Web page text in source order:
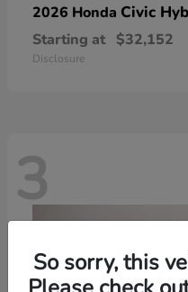
2026 Honda Civic
Starting at $32,152
Disclosure
3
So sorry, this